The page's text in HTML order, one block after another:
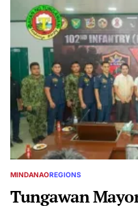
POSTED
MINDANAOREGIONS
Tungawan